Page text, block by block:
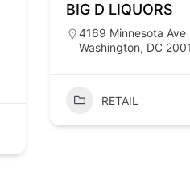
BIG D LIQUORS
4169 Minnesota Ave
Washington, DC
RETAIL